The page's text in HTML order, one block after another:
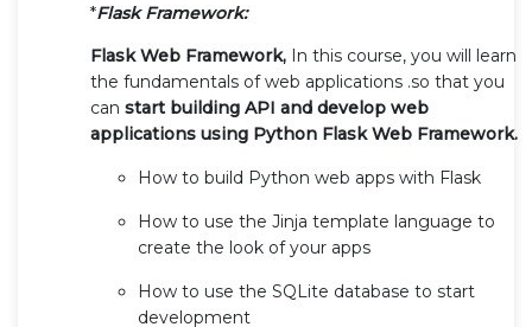
*Flask Framework:
Flask Web Framework, In this course, you will learn
the fundamentals of web applications .so that you
can start building API and develop web
applications using Python Flask Web Framework.
How to build Python web apps with Flask
How to use the Jinja template language to
create the look of your apps
How to use the SQLite database to start
development